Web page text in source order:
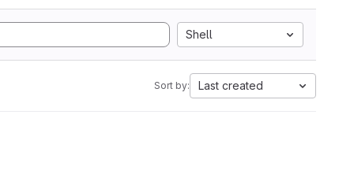
Shell
Sort by: Last created